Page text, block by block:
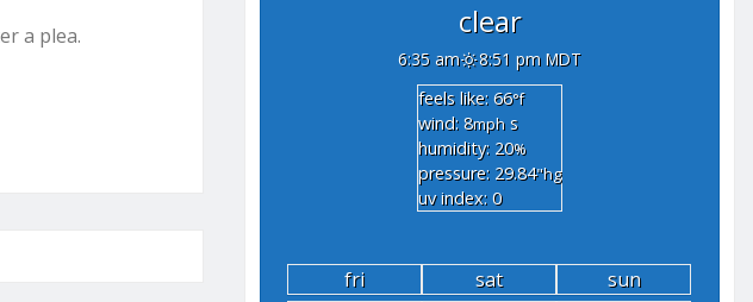
a plea. clear
6:35 am
8:51 pm MDT
feels like: 66°f
wind: 8mph s
humidity: 20%
pressure: 29.84"hg
uv index: 0
fri sat
sun